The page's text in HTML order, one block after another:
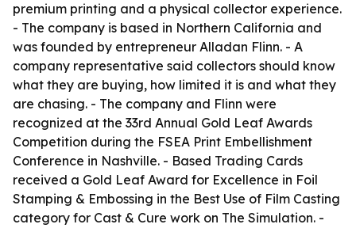
premium printing and a physical collector experience.
- The company is based in Northern California and
was founded by entrepreneur Alladan Flinn. - A
company representative said collectors should know
what they are buying, how limited it is and what they
are chasing. - The company and Flinn were
recognized at the 33rd Annual Gold Leaf Awards
Competition during the FSEA Print Embellishment
Conference in Nashville. - Based Trading Cards
received a Gold Leaf Award for Excellence in Foil
Stamping & Embossing in the Best Use of Film Casting
category for Cast & Cure work on The Simulation. -